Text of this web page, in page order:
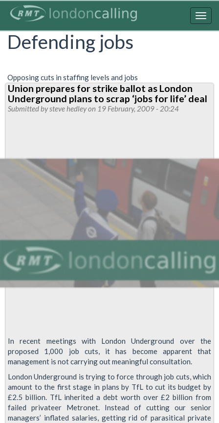
content
Defending jobs
Opposing cuts in staffing levels and jobs
Union prepares for strike ballot as London
Underground plans to scrap ‘jobs for life’ deal
Submitted bysteve hedleyon 19 February, 2009 - 20:24
In recent meetings with London Underground over the
proposed 1,000 job cuts, it has become apparent that
management is not carrying out meaningful consultation.
London Underground is trying to force through job cuts, which
amount to the first stage in plans by TfL to cut its budget by
£2.5 billion. TfL inherited a debt worth over £2 billion from
failed privateer Metronet. Instead of cutting our senior
managers’ inflated salaries, getting rid of parasitical private